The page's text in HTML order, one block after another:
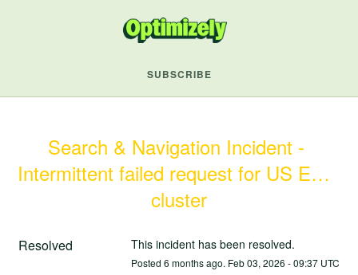
SUBSCRIBE
Search & Navigation Incident -
Intermittent failed request for US East
cluster
Resolved This incident has been resolved.
Posted 6 months ago. Feb03, 2026 -09:37UTC